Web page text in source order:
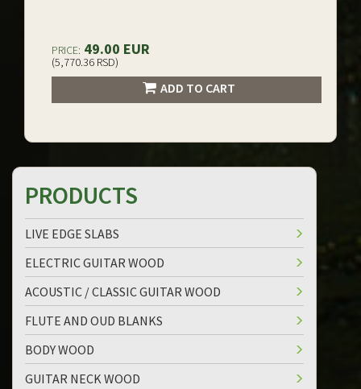
PRICE: 49.00 EUR
(5,770.36 RSD)
ADD TO CART
PRODUCTS
LIVE EDGE SLABS
ELECTRIC GUITAR WOOD
ACOUSTIC / CLASSIC GUITAR WOOD
FLUTE AND OUD BLANKS
BODY WOOD
GUITAR NECK WOOD